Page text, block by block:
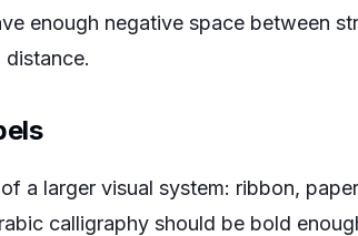
enough negative space between
a larger visual system: ribbon,
calligraphy should be bold